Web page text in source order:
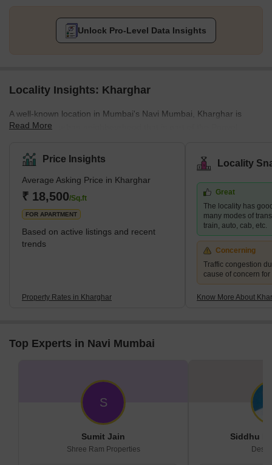
Unlock Pro-Level Data Insights
Locality Insights: Kharghar
A well-known location in Mumbai's Navi Mumbai, Kharghar is
largely a suburban neighbourhood that is part of the Panvel
the Raigad district, which is a very vital site. The City and
Industrial Development Corporation, or CIDCO, was in charge of
developing the plan and carrying it out.Kharghar has a total land
area of 10 km² and a population of up to 2,44,472.</sp
Read More
Price Insights
Average Asking Price in Kharghar
₹ 18,500/Sq.ft
FOR APARTMENT
Based on active listings and recent
trends
Property Rates in Kharghar
Locality
Great
The locality has
many modes of
train, auto, cab, etc.
Concerning
Traffic congestion
cause of concern
Know More About
Top Experts in Navi Mumbai
S
Sumit Jain
Shree Ram Properties
Siddhu